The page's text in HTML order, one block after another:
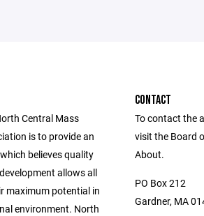
Central Mass
is to provide an
believes quality
allows all
maximum potential in
environment. North
CONTACT
To contact the
visit the Board
About.
PO Box 212
Gardner, MA